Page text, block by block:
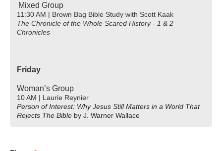
Mixed Group
11:30 AM | Brown Bag Bible Study with Scott Kaak
The Chronicle of the Whole Scared History - 1 & 2
Chronicles
Friday
Woman’s Group
10 AM | Laurie Reynier
Person of Interest: Why Jesus Still Matters in a World That
Rejects The Bible by J. Warner Wallace